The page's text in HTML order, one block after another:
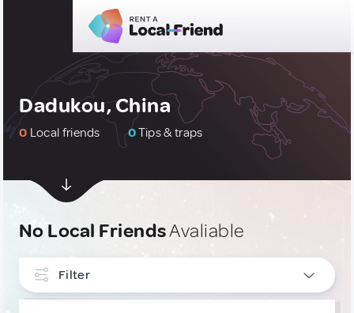
Dadukou, China
0 Local friends 0Tips & traps
No Local FriendsAvaliable
Filter